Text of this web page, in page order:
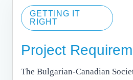
GETTING IT
RIGHT
Project
The Bulgarian-Canadian